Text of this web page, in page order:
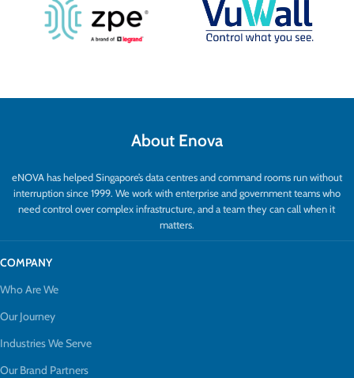
About Enova
eNOVA has helped Singapore’s data centres and command rooms run without
interruption since 1999. We work with enterprise and government teams who
need control over complex infrastructure, and a team they can call when it
matters.
COMPANY
Who Are We
Our Journey
Industries We Serve
Our Brand Partners